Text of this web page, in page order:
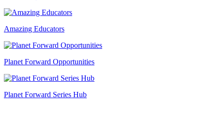
Amazing Educators
Planet Forward Opportunities
Planet Forward Series Hub